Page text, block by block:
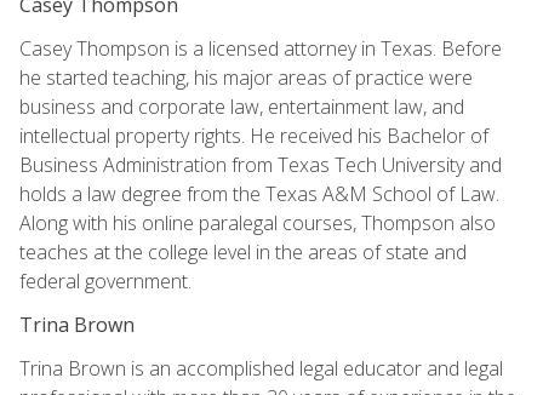
Casey Thompson is a licensed attorney in Texas. Before
he started teaching, his major areas of practice were
business and corporate law, entertainment law, and
intellectual property rights. He received his Bachelor of
Business Administration from Texas Tech University and
holds a law degree from the Texas A&M School of Law.
Along with his online paralegal courses, Thompson also
teaches at the college level in the areas of state and
federal government.
Trina Brown
Trina Brown is an accomplished legal educator and legal